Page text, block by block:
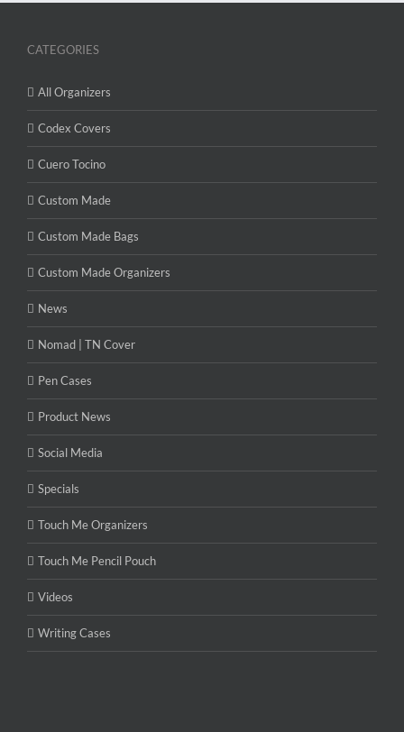
CATEGORIES
All Organizers
Codex Covers
Cuero Tocino
Custom Made
Custom Made Bags
Custom Made Organizers
News
Nomad | TN Cover
Pen Cases
Product News
Social Media
Specials
Touch Me Organizers
Touch Me Pencil Pouch
Videos
Writing Cases